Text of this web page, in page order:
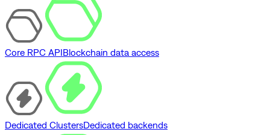
Core RPC APIBlockchain data access
Dedicated ClustersDedicated backends